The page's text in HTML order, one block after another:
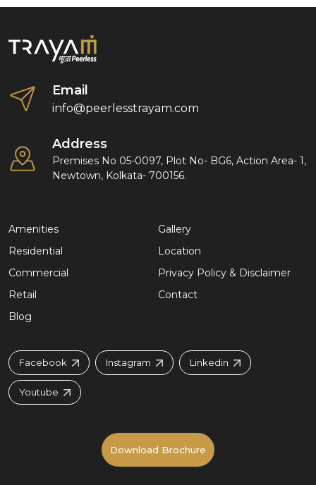
Email
info@peerlesstrayam.com
Address
Premises No 05-0097, Plot No- BG6, Action Area- 1,
Newtown, Kolkata- 700156.
Amenities
Gallery
Residential
Location
Commercial
Privacy Policy & Disclaimer
Retail
Contact
Blog
Facebook Instagram Linkedin
Youtube
Download Brochure